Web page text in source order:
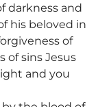
darkness and
his beloved in
of
of sins Jesus
and you